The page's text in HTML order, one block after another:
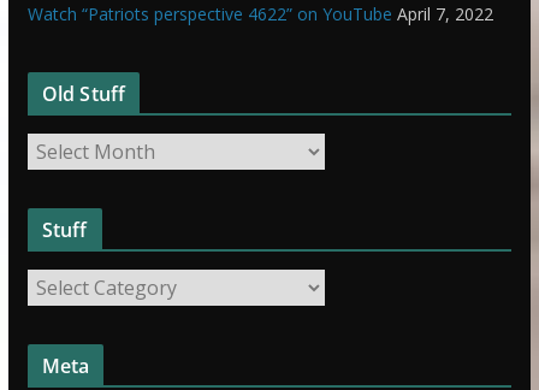
Watch “Patriots perspective 4622” on YouTube April 7, 2022
Old Stuff
O
l
d
t
Stuff
t
u
Meta